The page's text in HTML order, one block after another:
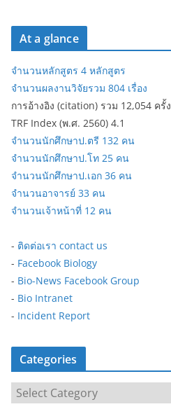
At a glance
จำนวนหลักสูตร 4 หลักสูตร
จำนวนผลงานวิจัยรวม 804 เรื่อง
การอ้างอิง (citation) รวม 12,054 ครั้ง
TRF Index (พ.ศ. 2560) 4.1
จำนวนนักศึกษาป.ตรี 132 คน
จำนวนนักศึกษาป.โท 25 คน
จำนวนนักศึกษาป.เอก 36 คน
จำนวนอาจารย์ 33 คน
จำนวนเจ้าหน้าที่ 12 คน
- ติดต่อเรา contact us
- Facebook Biology
- Bio-News Facebook Group
- Bio Intranet
- Incident Report
Categories
a